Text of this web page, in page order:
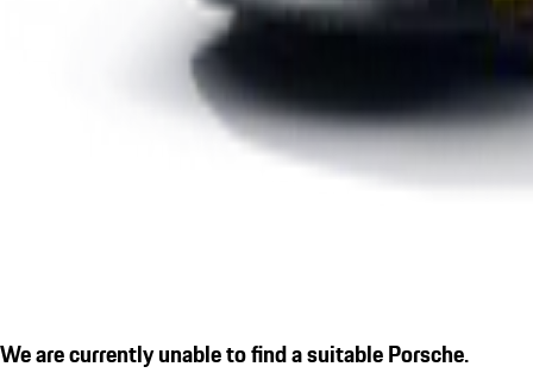
We are currently unable to find a suitable Porsche.